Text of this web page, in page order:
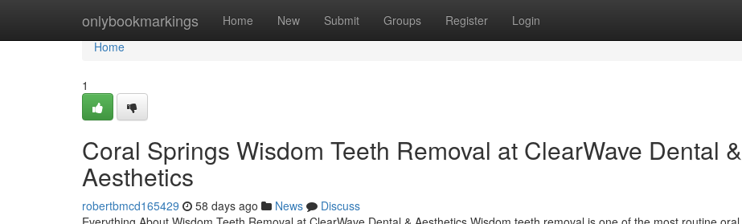
onlybookmarkings Home New Submit Groups Register Login
Home
Home
1
Coral Springs Wisdom Teeth Removal at ClearWave Dental &
Aesthetics
robertbmcd165429 58 days ago News
Discuss